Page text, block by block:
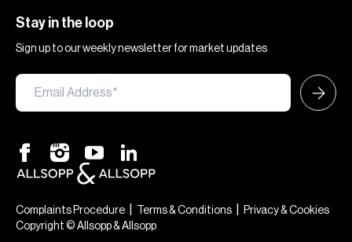
Stay in the loop
Sign up to our weekly newsletter for market updates
Complaints Procedure Terms & Conditions
Privacy & Cookies
Copyright © Allsopp & Allsopp